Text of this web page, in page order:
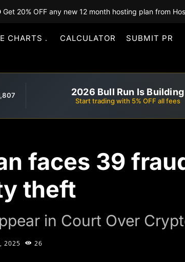
Get 20% OFF any new 12 month hosting plan from
CHARTS CALCULATOR SUBMIT PR
2026 Bull Run Is Building
Start trading with 5% OFF all fees
faces 39
theft
in Court Over
2025 26